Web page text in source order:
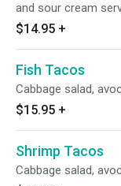
and sour cream
$14.95 +
Fish Tacos
Cabbage salad,
$15.95 +
Shrimp Tacos
Cabbage salad,